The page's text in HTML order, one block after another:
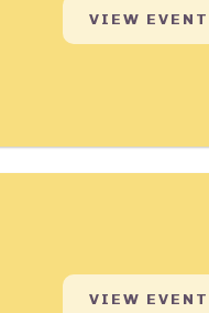
VIEW EVENT
VIEW EVENT